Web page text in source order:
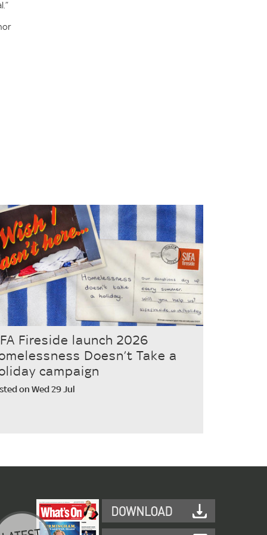
Fireside launch 2026
Doesn’t Take a
campaign
on Wed 29 Jul